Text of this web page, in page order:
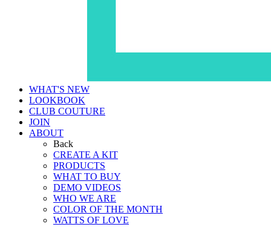
WHAT'S NEW
LOOKBOOK
CLUB COUTURE
JOIN
ABOUT
Back
CREATE A KIT
PRODUCTS
WHAT TO BUY
DEMO VIDEOS
WHO WE ARE
COLOR OF THE MONTH
WATTS OF LOVE